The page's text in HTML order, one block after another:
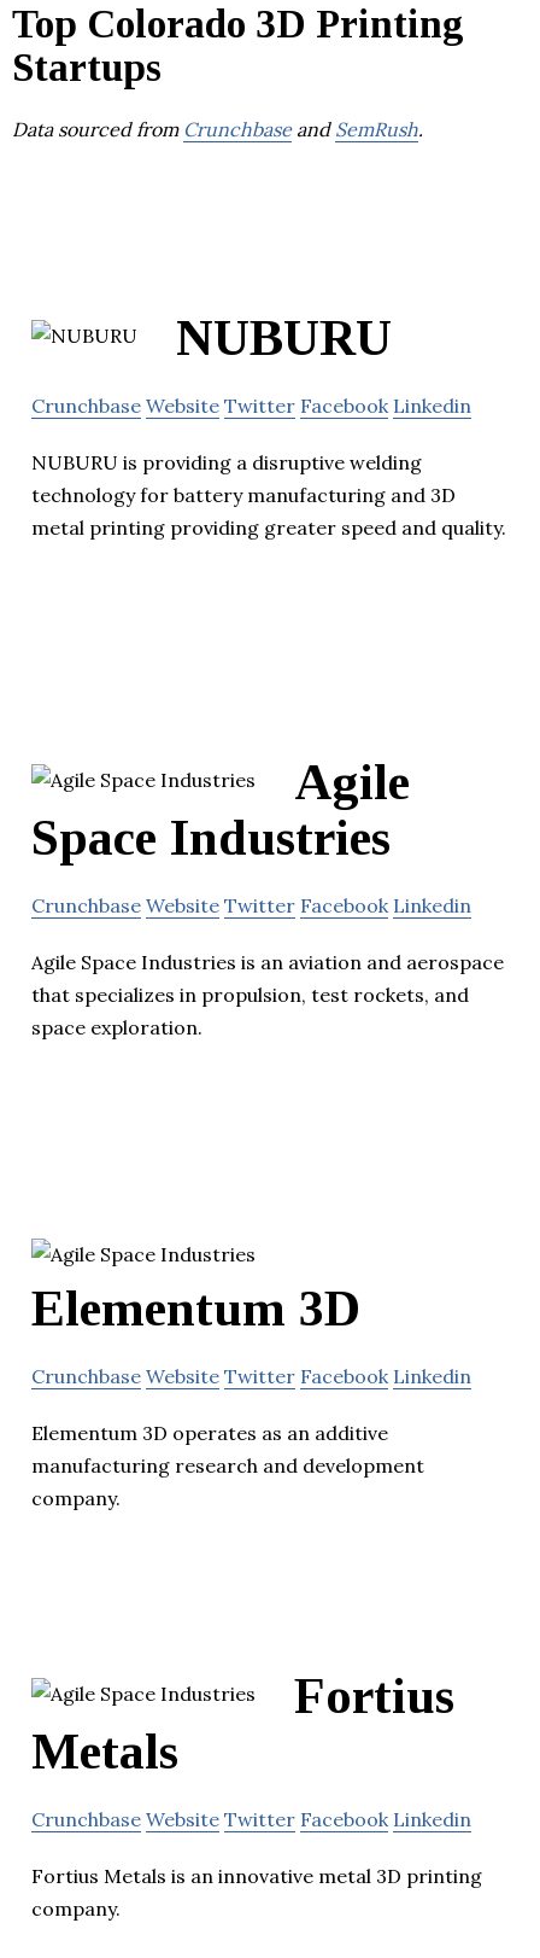
Top Colorado 3D Printing
Startups
Data sourced from Crunchbaseand SemRush.
NUBURU
Crunchbase Website Twitter Facebook Linkedin
NUBURU is providing a disruptive welding
technology for battery manufacturing and 3D
metal printing providing greater speed and quality.
Agile
Space Industries
Crunchbase Website Twitter Facebook Linkedin
Agile Space Industries is an aviation and aerospace
that specializes in propulsion, test rockets, and
space exploration.
Elementum 3D
Crunchbase Website Twitter Facebook Linkedin
Elementum 3D operates as an additive
manufacturing research and development
company.
Fortius
Metals
Crunchbase Website Twitter Facebook Linkedin
Fortius Metals is an innovative metal 3D printing
company.